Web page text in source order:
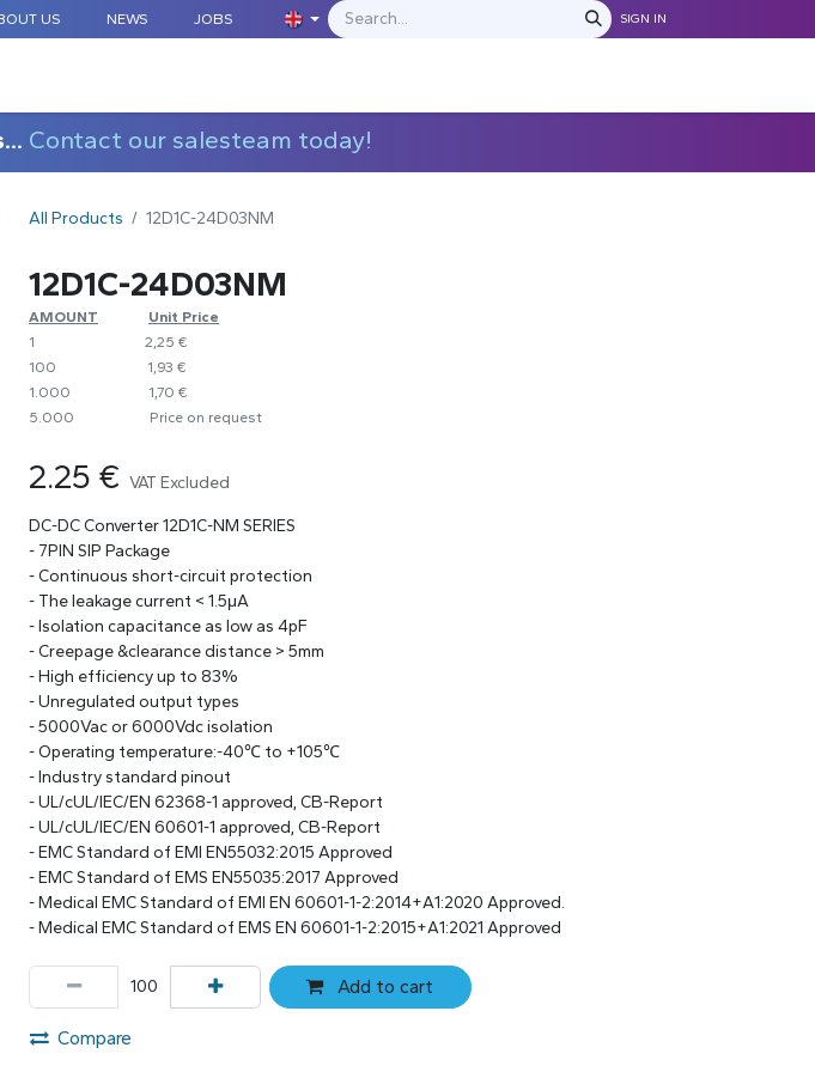
US NEWS JOBS SIGN IN
Contact our salesteam today!
All Products 12D1C-24D03NM
12D1C-24D03NM
AMOUNT
​​Unit Price
1
​2,25 €
100
​1,93 €
1.000
​1,70 €
5.000
​Price on request
2.25 € VAT Excluded
DC-DC Converter 12D1C-NM SERIES
- 7PIN SIP Package
- Continuous short-circuit protection
- The leakage current < 1.5μA
- Isolation capacitance as low as 4pF
- Creepage &clearance distance > 5mm
- High efficiency up to 83%
- Unregulated output types
- 5000Vac or 6000Vdc isolation
- Operating temperature:-40℃ to +105℃
- Industry standard pinout
- UL/cUL/IEC/EN 62368-1 approved, CB-Report
- UL/cUL/IEC/EN 60601-1 approved, CB-Report
- EMC Standard of EMI EN55032:2015 Approved
- EMC Standard of EMS EN55035:2017 Approved
- Medical EMC Standard of EMI EN 60601-1-2:2014+A1:2020 Approved.
- Medical EMC Standard of EMS EN 60601-1-2:2015+A1:2021 Approved
Add to cart
Compare